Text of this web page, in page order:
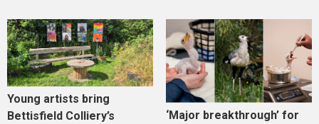
Young artists bring
Bettisfield Colliery’s
‘Major breakthrough’ for